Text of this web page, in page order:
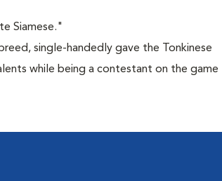
Siamese."
single-handedly gave the Tonkinese
while being a contestant on the game